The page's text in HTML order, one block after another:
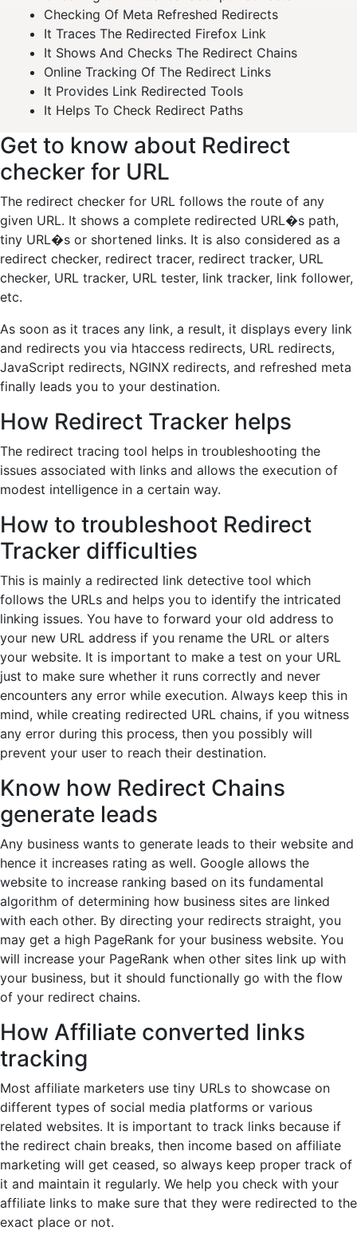
Checking Of Meta Refreshed Redirects
It Traces The Redirected Firefox Link
It Shows And Checks The Redirect Chains
Online Tracking Of The Redirect Links
It Provides Link Redirected Tools
It Helps To Check Redirect Paths
Get to know about Redirect
checker for URL
The redirect checker for URL follows the route of any
given URL. It shows a complete redirected URL�s path,
tiny URL�s or shortened links. It is also considered as a
redirect checker, redirect tracer, redirect tracker, URL
checker, URL tracker, URL tester, link tracker, link follower,
etc.
As soon as it traces any link, a result, it displays every link
and redirects you via htaccess redirects, URL redirects,
JavaScript redirects, NGINX redirects, and refreshed meta
finally leads you to your destination.
How Redirect Tracker helps
The redirect tracing tool helps in troubleshooting the
issues associated with links and allows the execution of
modest intelligence in a certain way.
How to troubleshoot Redirect
Tracker difficulties
This is mainly a redirected link detective tool which
follows the URLs and helps you to identify the intricated
linking issues. You have to forward your old address to
your new URL address if you rename the URL or alters
your website. It is important to make a test on your URL
just to make sure whether it runs correctly and never
encounters any error while execution. Always keep this in
mind, while creating redirected URL chains, if you witness
any error during this process, then you possibly will
prevent your user to reach their destination.
Know how Redirect Chains
generate leads
Any business wants to generate leads to their website and
hence it increases rating as well. Google allows the
website to increase ranking based on its fundamental
algorithm of determining how business sites are linked
with each other. By directing your redirects straight, you
may get a high PageRank for your business website. You
will increase your PageRank when other sites link up with
your business, but it should functionally go with the flow
of your redirect chains.
How Affiliate converted links
tracking
Most affiliate marketers use tiny URLs to showcase on
different types of social media platforms or various
related websites. It is important to track links because if
the redirect chain breaks, then income based on affiliate
marketing will get ceased, so always keep proper track of
it and maintain it regularly. We help you check with your
affiliate links to make sure that they were redirected to the
exact place or not.